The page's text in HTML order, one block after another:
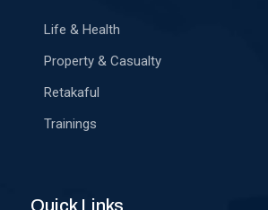
Life & Health
Property & Casualty
Retakaful
Trainings
Quick Links